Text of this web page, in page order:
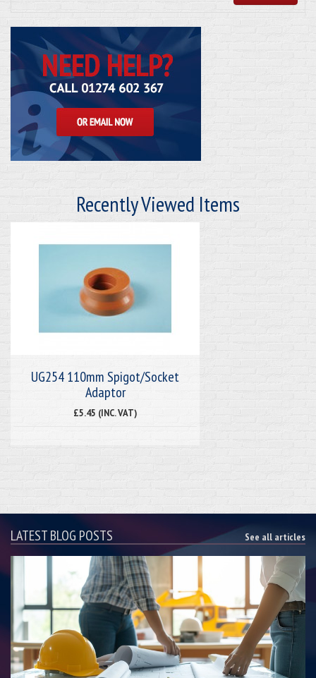
Recently Viewed Items
UG254 110mm Spigot/Socket
Adaptor
£5.45 (INC. VAT)
LATEST BLOG POSTS See all articles